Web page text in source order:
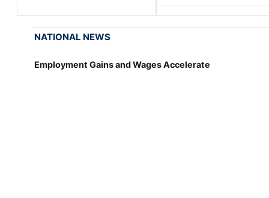
NATIONAL NEWS
Employment Gains and Wages Accelerate